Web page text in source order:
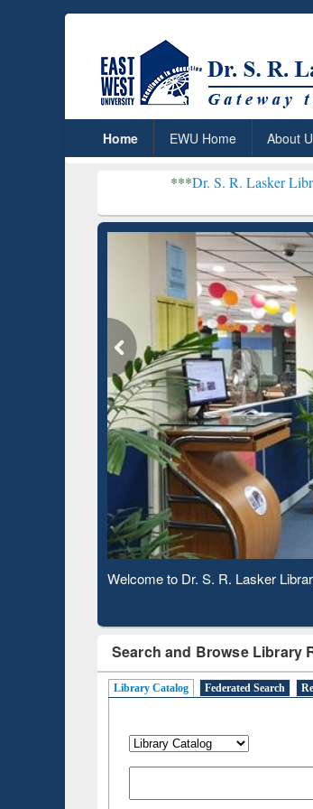
Home EWU Home About
Dr. S. R. Lasker Library received
Observing National Library Day
Search and Browse Library
Library Catalog Federated Search